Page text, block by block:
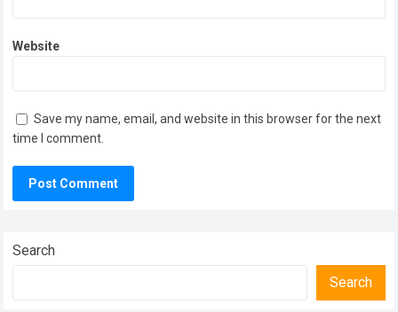
Website
Save my name, email, and website in this browser for the next
time I comment.
Search
Search